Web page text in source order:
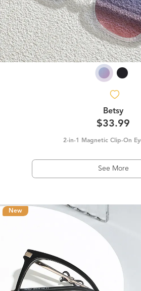
Betsy
$33.99
2-in-1 Magnetic Clip-On
See More
New